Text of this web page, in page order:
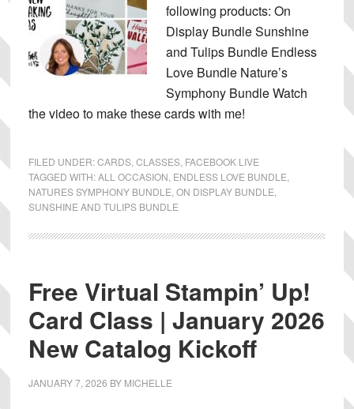
following products: On
Display Bundle Sunshine
and Tulips Bundle Endless
Love Bundle Nature’s
Symphony Bundle Watch
the video to make these cards with me!
FILED UNDER:CARDS, CLASSES, FACEBOOK LIVE
TAGGED WITH:ALL OCCASION ENDLESS LOVE BUNDLE
NATURES SYMPHONY BUNDLE ON DISPLAY BUNDLE
SUNSHINE AND TULIPS BUNDLE
Free Virtual Stampin’ Up!
Card Class | January 2026
New Catalog Kickoff
JANUARY 7, 2026 BY MICHELLE